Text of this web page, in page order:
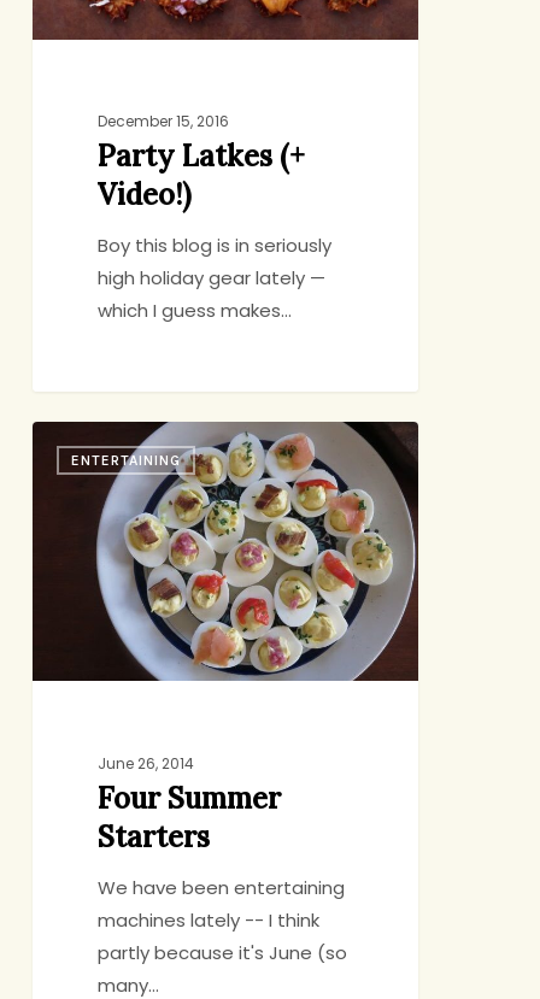
December 15, 2016
Party Latkes (+
Video!)
Boy this blog is in seriously
high holiday gear lately —
which I guess makes…
Summer
Starters
ENTERTAINING
June 26, 2014
Four Summer
Starters
We have been entertaining
machines lately -- I think
partly because it's June (so
many…